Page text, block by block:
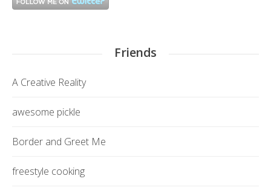
Friends
A Creative Reality
awesome pickle
Border and Greet Me
freestyle cooking